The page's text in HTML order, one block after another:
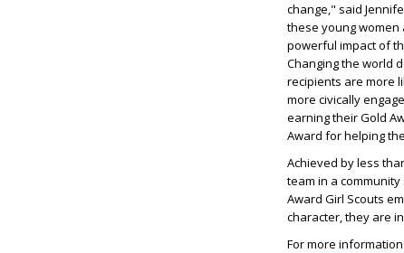
change," said
these young
powerful impact of
Changing the world
recipients are more
more civically
earning their Gold
Award for helping
Achieved by less
team in a
Award Girl Scouts
character, they are
For more